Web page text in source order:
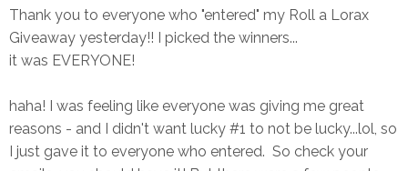
Thank you to everyone who "entered" my Roll a Lorax
Giveaway yesterday!! I picked the winners...
it was EVERYONE!
haha! I was feeling like everyone was giving me great
reasons - and I didn't want lucky #1 to not be lucky...lol, so
I just gave it to everyone who entered. So check your